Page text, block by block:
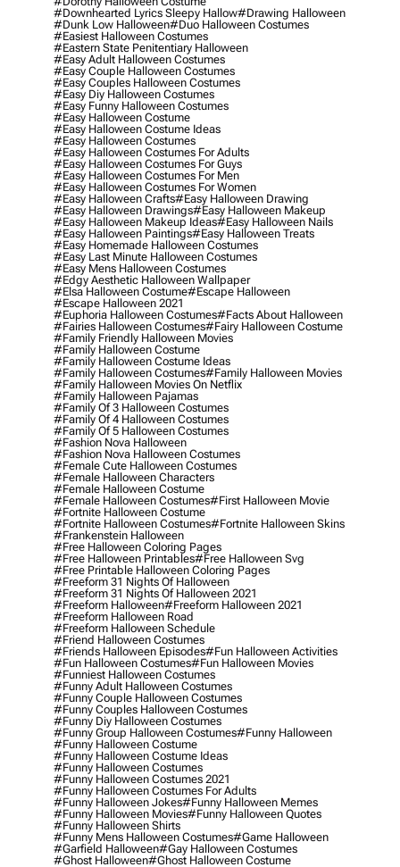
#downhearted Lyrics Sleepy Hallow#drawing Halloween
#dunk Low Halloween#duo Halloween Costumes
#easiest Halloween Costumes
#eastern State Penitentiary Halloween
#easy Adult Halloween Costumes
#easy Couple Halloween Costumes
#easy Couples Halloween Costumes
#easy Diy Halloween Costumes
#easy Funny Halloween Costumes
#easy Halloween Costume
#easy Halloween Costume Ideas
#easy Halloween Costumes
#easy Halloween Costumes For Adults
#easy Halloween Costumes For Guys
#easy Halloween Costumes For Men
#easy Halloween Costumes For Women
#easy Halloween Crafts#easy Halloween Drawing
#easy Halloween Drawings#easy Halloween Makeup
#easy Halloween Makeup Ideas#easy Halloween Nails
#easy Halloween Paintings#easy Halloween Treats
#easy Homemade Halloween Costumes
#easy Last Minute Halloween Costumes
#easy Mens Halloween Costumes
#edgy Aesthetic Halloween Wallpaper
#elsa Halloween Costume#escape Halloween
#escape Halloween 2021
#euphoria Halloween Costumes#facts About Halloween
#fairies Halloween Costumes#fairy Halloween Costume
#family Friendly Halloween Movies
#family Halloween Costume
#family Halloween Costume Ideas
#family Halloween Costumes#family Halloween Movies
#family Halloween Movies On Netflix
#family Halloween Pajamas
#family Of 3 Halloween Costumes
#family Of 4 Halloween Costumes
#family Of 5 Halloween Costumes
#fashion Nova Halloween
#fashion Nova Halloween Costumes
#female Cute Halloween Costumes
#female Halloween Characters
#female Halloween Costume
#female Halloween Costumes#first Halloween Movie
#fortnite Halloween Costume
#fortnite Halloween Costumes#fortnite Halloween Skins
#frankenstein Halloween
#free Halloween Coloring Pages
#free Halloween Printables#free Halloween Svg
#free Printable Halloween Coloring Pages
#freeform 31 Nights Of Halloween
#freeform 31 Nights Of Halloween 2021
#freeform Halloween#freeform Halloween 2021
#freeform Halloween Road
#freeform Halloween Schedule
#friend Halloween Costumes
#friends Halloween Episodes#fun Halloween Activities
#fun Halloween Costumes#fun Halloween Movies
#funniest Halloween Costumes
#funny Adult Halloween Costumes
#funny Couple Halloween Costumes
#funny Couples Halloween Costumes
#funny Diy Halloween Costumes
#funny Group Halloween Costumes#funny Halloween
#funny Halloween Costume
#funny Halloween Costume Ideas
#funny Halloween Costumes
#funny Halloween Costumes 2021
#funny Halloween Costumes For Adults
#funny Halloween Jokes#funny Halloween Memes
#funny Halloween Movies#funny Halloween Quotes
#funny Halloween Shirts
#funny Mens Halloween Costumes#game Halloween
#garfield Halloween#gay Halloween Costumes
#ghost Halloween#ghost Halloween Costume